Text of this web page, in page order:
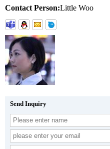
Contact Person:Little Woo
Send Inquiry